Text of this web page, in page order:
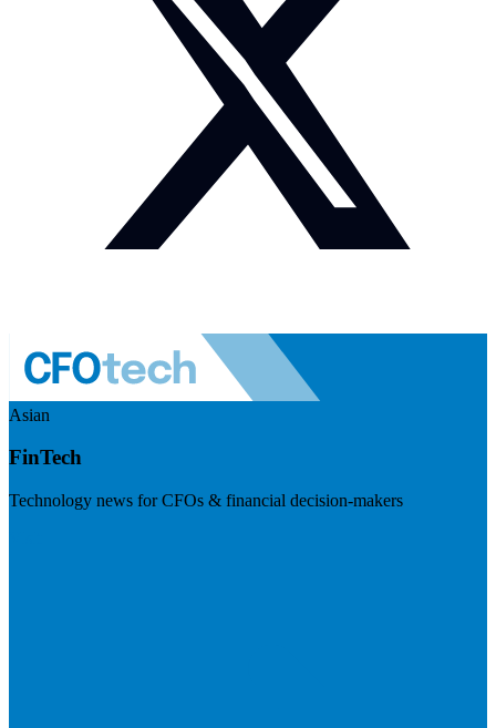
Asian
FinTech
Technology news for CFOs & financial decision-makers